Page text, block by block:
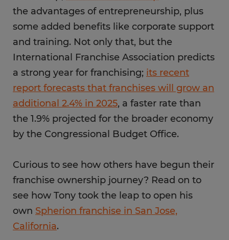
the advantages of entrepreneurship, plus
some added benefits like corporate support
and training. Not only that, but the
International Franchise Association predicts
a strong year for franchising; its recent
report forecasts that franchises will grow an
additional 2.4% in 2025, a faster rate than
the 1.9% projected for the broader economy
by the Congressional Budget Office.
Curious to see how others have begun their
franchise ownership journey? Read on to
see how Tony took the leap to open his
own Spherion franchise in San Jose,
California.